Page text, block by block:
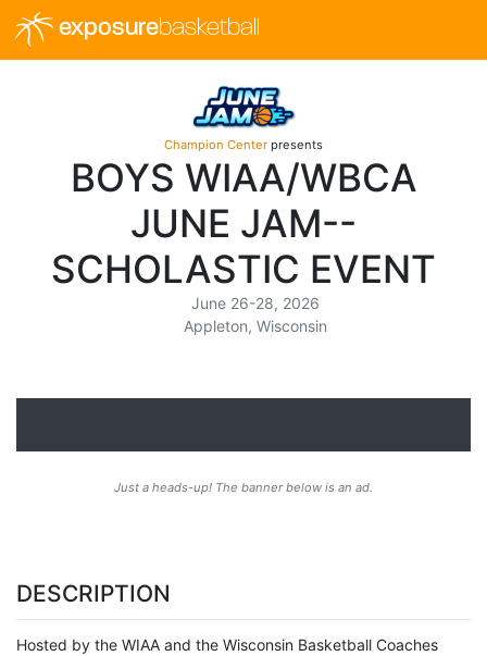
exposurebasketball
Champion Center presents
BOYS WIAA/WBCA
JUNE JAM--
SCHOLASTIC EVENT
June 26-28, 2026
Appleton, Wisconsin
Just a heads-up! The banner below is an ad.
DESCRIPTION
Hosted by the WIAA and the Wisconsin Basketball Coaches